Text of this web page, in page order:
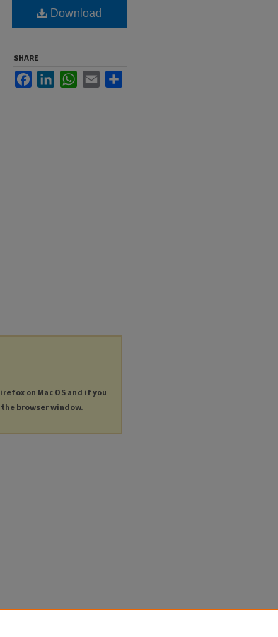
Download
SHARE
FacebookLinkedInWhatsApp
Email
on Mac OS and if you
browser window.